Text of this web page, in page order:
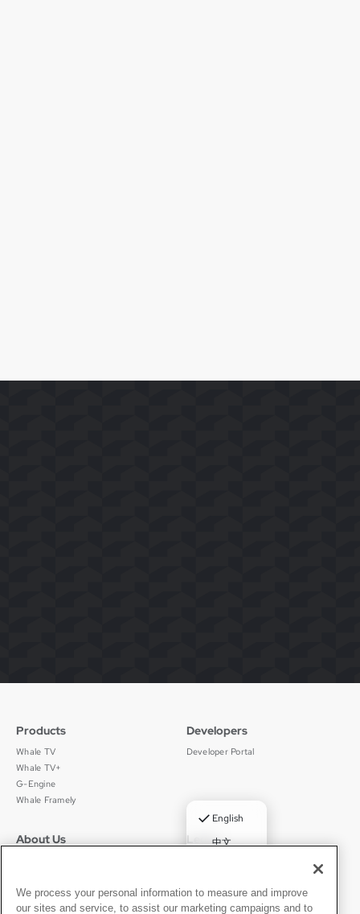
✓ English
中文
Português
Products
Whale TV
Whale TV+
G-Engine
Whale Framely
Developers
Developer Portal
About Us
News
Press Room
Legal
京ICP备11012483号-9
We process your personal information to measure and improve
our sites and service, to assist our marketing campaigns and to